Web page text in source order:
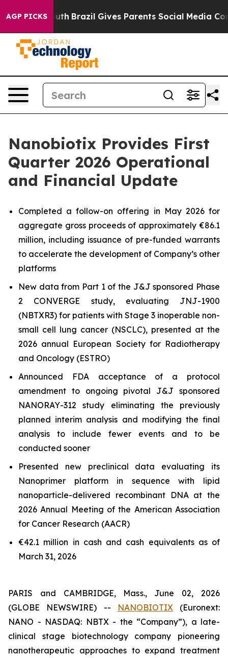
AGP PICKS
Youth Brazil Gives Parents Social Media Controls for
Nanobiotix Provides First
Quarter 2026 Operational
and Financial Update
Completed a follow-on offering in May 2026 for
aggregate gross proceeds of approximately €86.1
million, including issuance of pre-funded warrants
to accelerate the development of Company’s other
platforms
New data from Part 1 of the J&J sponsored Phase
2 CONVERGE study, evaluating JNJ-1900
(NBTXR3) for patients with Stage 3 inoperable non-
small cell lung cancer (NSCLC), presented at the
2026 annual European Society for Radiotherapy
and Oncology (ESTRO)
Announced FDA acceptance of a protocol
amendment to ongoing pivotal J&J sponsored
NANORAY-312 study eliminating the previously
planned interim analysis and modifying the final
analysis to include fewer events and to be
conducted sooner
Presented new preclinical data evaluating its
Nanoprimer platform in sequence with lipid
nanoparticle-delivered recombinant DNA at the
2026 Annual Meeting of the American Association
for Cancer Research (AACR)
€42.1 million in cash and cash equivalents as of
March 31, 2026
PARIS and CAMBRIDGE, Mass., June 02, 2026
(GLOBE NEWSWIRE) --
NANOBIOTIX(Euronext:
NANO - NASDAQ: NBTX - the “Company”), a late-
clinical stage biotechnology company pioneering
nanotherapeutic approaches to expand treatment